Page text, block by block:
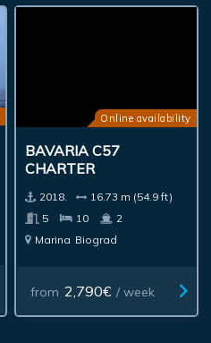
Online availability
BAVARIA C57
CHARTER
2018.
16.73 m (54.9 ft)
5
10
2
Marina Biograd
from 2,790€ / week